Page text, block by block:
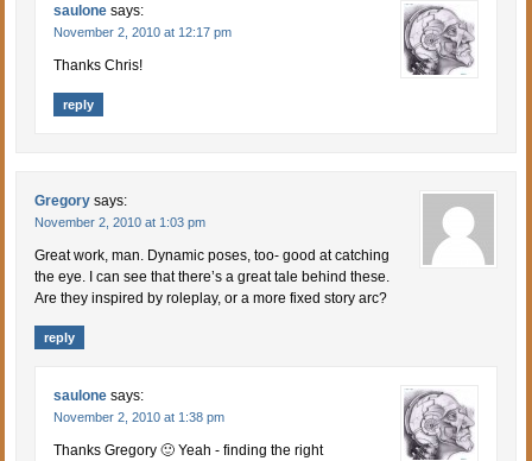
saulone says:
November 2, 2010 at 12:17 pm
Thanks Chris!
reply
Gregory says:
November 2, 2010 at 1:03 pm
Great work, man. Dynamic poses, too- good at catching
the eye. I can see that there’s a great tale behind these.
Are they inspired by roleplay, or a more fixed story arc?
reply
saulone says:
November 2, 2010 at 1:38 pm
Thanks Gregory 🙂 Yeah - finding the right